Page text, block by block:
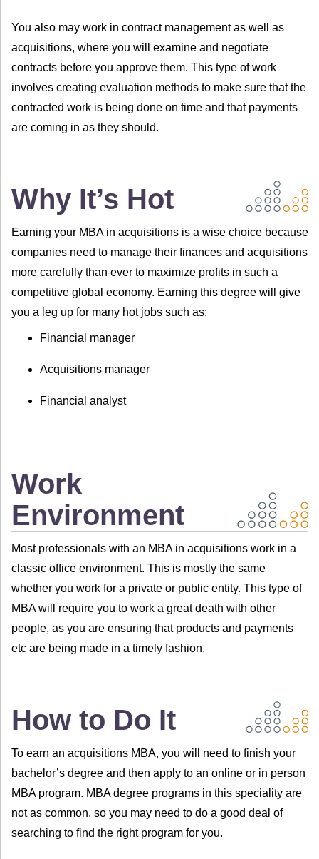
You also may work in contract management as well as
acquisitions, where you will examine and negotiate
contracts before you approve them. This type of work
involves creating evaluation methods to make sure that the
contracted work is being done on time and that payments
are coming in as they should.
Why It’s Hot
Earning your MBA in acquisitions is a wise choice because
companies need to manage their finances and acquisitions
more carefully than ever to maximize profits in such a
competitive global economy. Earning this degree will give
you a leg up for many hot jobs such as:
Financial manager
Acquisitions manager
Financial analyst
Work
Environment
Most professionals with an MBA in acquisitions work in a
classic office environment. This is mostly the same
whether you work for a private or public entity. This type of
MBA will require you to work a great death with other
people, as you are ensuring that products and payments
etc are being made in a timely fashion.
How to Do It
To earn an acquisitions MBA, you will need to finish your
bachelor’s degree and then apply to an online or in person
MBA program. MBA degree programs in this speciality are
not as common, so you may need to do a good deal of
searching to find the right program for you.